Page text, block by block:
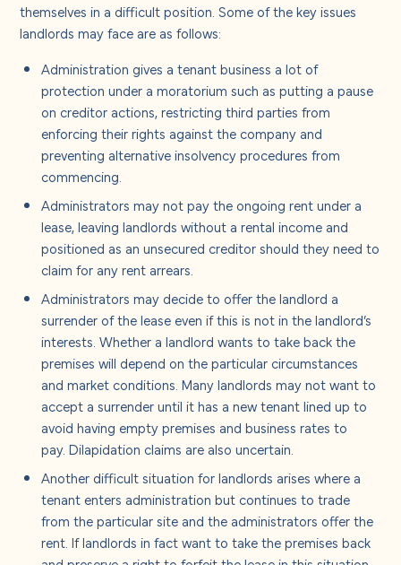
themselves in a difficult position. Some of the key issues
landlords may face are as follows:
Administration gives a tenant business a lot of
protection under a moratorium such as putting a pause
on creditor actions, restricting third parties from
enforcing their rights against the company and
preventing alternative insolvency procedures from
commencing.
Administrators may not pay the ongoing rent under a
lease, leaving landlords without a rental income and
positioned as an unsecured creditor should they need to
claim for any rent arrears.
Administrators may decide to offer the landlord a
surrender of the lease even if this is not in the landlord’s
interests. Whether a landlord wants to take back the
premises will depend on the particular circumstances
and market conditions. Many landlords may not want to
accept a surrender until it has a new tenant lined up to
avoid having empty premises and business rates to
pay. Dilapidation claims are also uncertain.
Another difficult situation for landlords arises where a
tenant enters administration but continues to trade
from the particular site and the administrators offer the
rent. If landlords in fact want to take the premises back